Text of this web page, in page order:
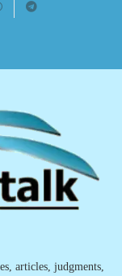
articles, judgments,